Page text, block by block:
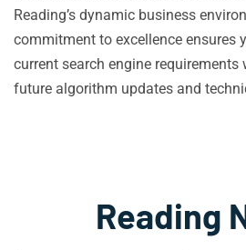
Reading’s dynamic business
commitment to excellence ensures
current search engine
future algorithm updates and
Reading